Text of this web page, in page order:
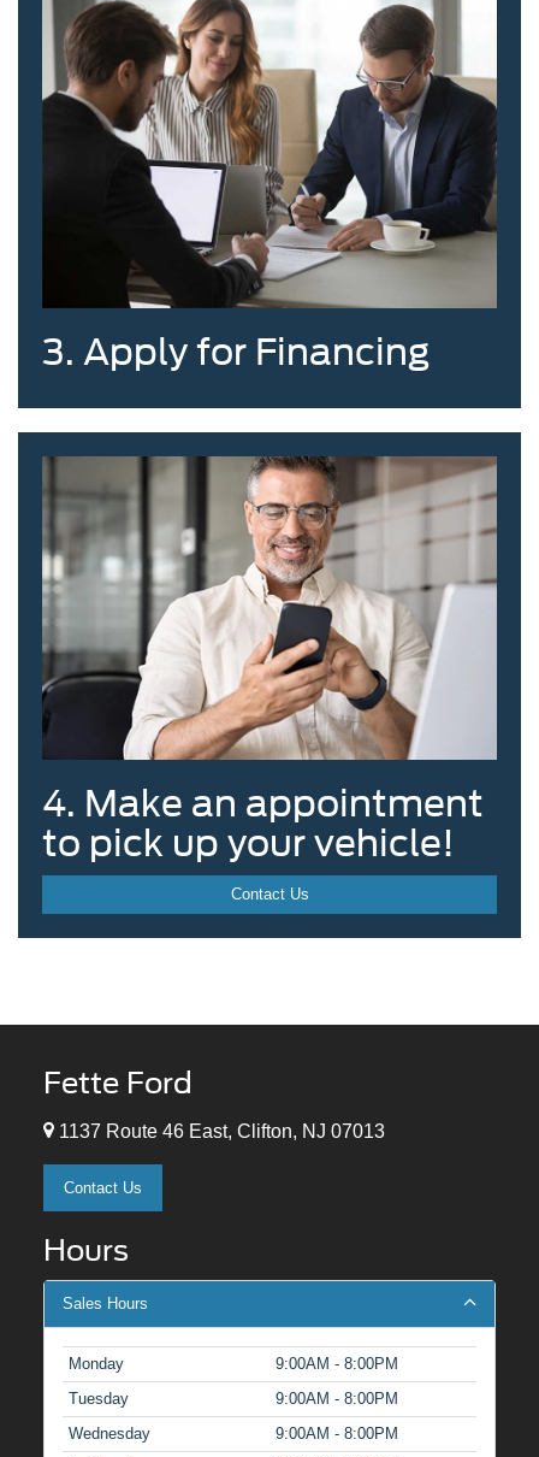
3. Apply for Financing
4. Make an appointment
to pick up your vehicle!
Contact Us
Fette Ford
1137 Route 46 East, Clifton, NJ 07013
Contact Us
Hours
Sales Hours
Monday
9:00AM - 8:00PM
Tuesday
9:00AM - 8:00PM
Wednesday
9:00AM - 8:00PM